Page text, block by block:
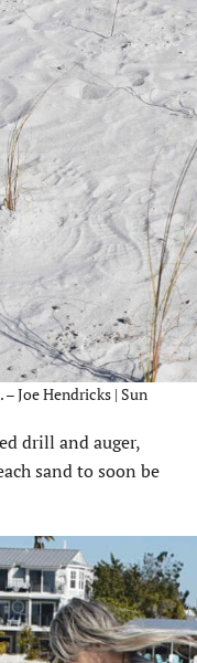
Joe Hendricks | Sun
drill and auger,
sand to soon be